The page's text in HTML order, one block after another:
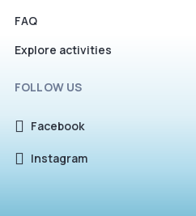
FAQ
Explore activities
FOLLOW US
Facebook
Instagram